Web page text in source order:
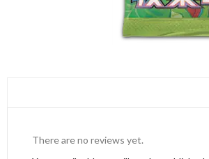
There are no reviews yet.